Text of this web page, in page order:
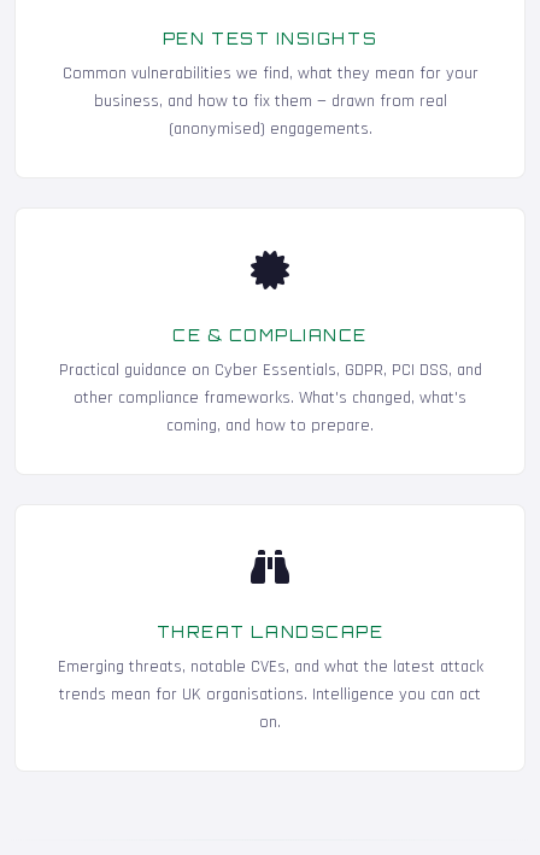
PEN TEST INSIGHTS
Common vulnerabilities we find, what they mean for your
business, and how to fix them — drawn from real
(anonymised) engagements.
CE & COMPLIANCE
Practical guidance on Cyber Essentials, GDPR, PCI DSS, and
other compliance frameworks. What's changed, what's
coming, and how to prepare.
THREAT LANDSCAPE
Emerging threats, notable CVEs, and what the latest attack
trends mean for UK organisations. Intelligence you can act
on.